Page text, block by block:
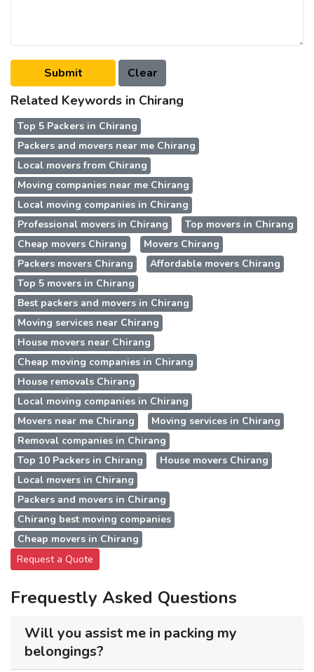
Related Keywords in Chirang
Top 5 Packers in Chirang
Packers and movers near me Chirang
Local movers from Chirang
Moving companies near me Chirang
Local moving companies in Chirang
Professional movers in Chirang
Top movers in Chirang
Cheap movers Chirang
Movers Chirang
Packers movers Chirang
Affordable movers Chirang
Top 5 movers in Chirang
Best packers and movers in Chirang
Moving services near Chirang
House movers near Chirang
Cheap moving companies in Chirang
House removals Chirang
Local moving companies in Chirang
Movers near me Chirang
Moving services in Chirang
Removal companies in Chirang
Top 10 Packers in Chirang
House movers Chirang
Local movers in Chirang
Packers and movers in Chirang
Chirang best moving companies
Cheap movers in Chirang
Request a Quote
Frequestly Asked Questions
Will you assist me in packing my
belongings?